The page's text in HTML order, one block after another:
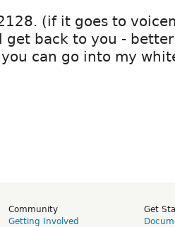
(if it goes to
get back to you -
can go into my
Community
Getting Involved
Get